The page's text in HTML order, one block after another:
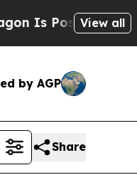
Posting Cryptic
View all
by AGP
Share